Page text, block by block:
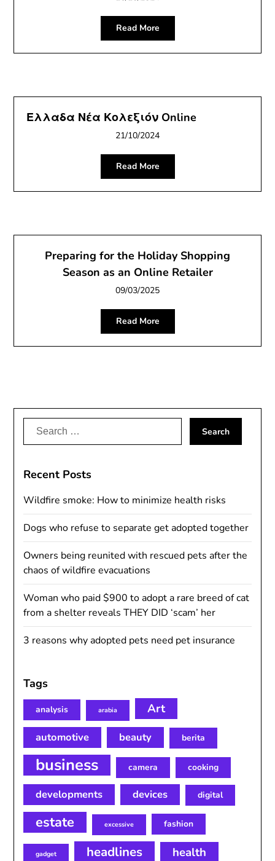
Read More
Ελλαδα Νέα Κολεξιόν Online
21/10/2024
Read More
Preparing for the Holiday Shopping
Season as an Online Retailer
09/03/2025
Read More
Search
Recent Posts
Wildfire smoke: How to minimize health risks
Dogs who refuse to separate get adopted together
Owners being reunited with rescued pets after the
chaos of wildfire evacuations
Woman who paid $900 to adopt a rare breed of cat
from a shelter reveals THEY DID ‘scam’ her
3 reasons why adopted pets need pet insurance
Tags
analysis arabia Art
automotive beauty berita
business camera cooking
developments devices digital
estate excessive fashion
gadget headlines health